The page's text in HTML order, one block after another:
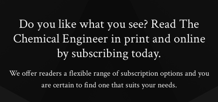
Do you like what you see? Read The
Chemical Engineer in print and online
by subscribing today.
We offer readers a flexible range of subscription options and you
are certain to find one that suits your needs.